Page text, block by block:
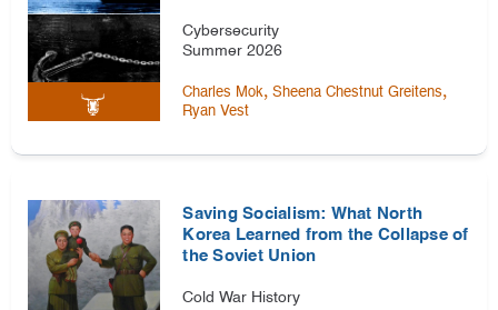
Cybersecurity
Summer 2026
Charles Mok,Sheena Chestnut Greitens,
Ryan Vest
Saving Socialism: What North
Korea Learned from the Collapse of
the Soviet Union
Cold War History